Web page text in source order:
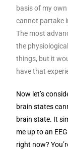
basis of my
cannot partake
The most
the
things, but it
have that
Now let’s
brain states
brain state. It
me up to an
right now?